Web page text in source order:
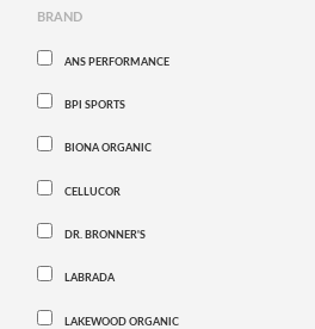
BRAND
ANS PERFORMANCE
BPI SPORTS
BIONA ORGANIC
CELLUCOR
DR. BRONNER'S
LABRADA
LAKEWOOD ORGANIC